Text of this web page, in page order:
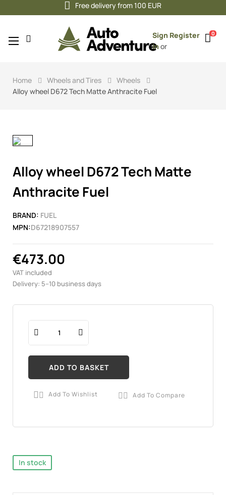
Free delivery from 100 EUR
Sign
in or
Register 0
Toggle
☰
Home Wheels and Tires
Wheels
Alloy wheel D672 Tech Matte Anthracite Fuel
Alloy wheel D672 Tech Matte
Anthracite Fuel
BRAND: FUEL
MPN:D67218907557
€473.00
VAT included
Delivery: 5–10 business days
ADD TO BASKET
 Add To Wishlist  Add To Compare
In stock